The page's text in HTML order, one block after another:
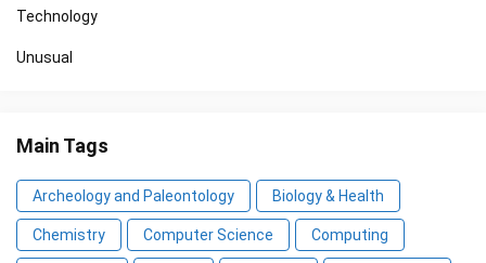
Technology
Unusual
Main Tags
Archeology and Paleontology Biology & Health
Chemistry Computer Science Computing